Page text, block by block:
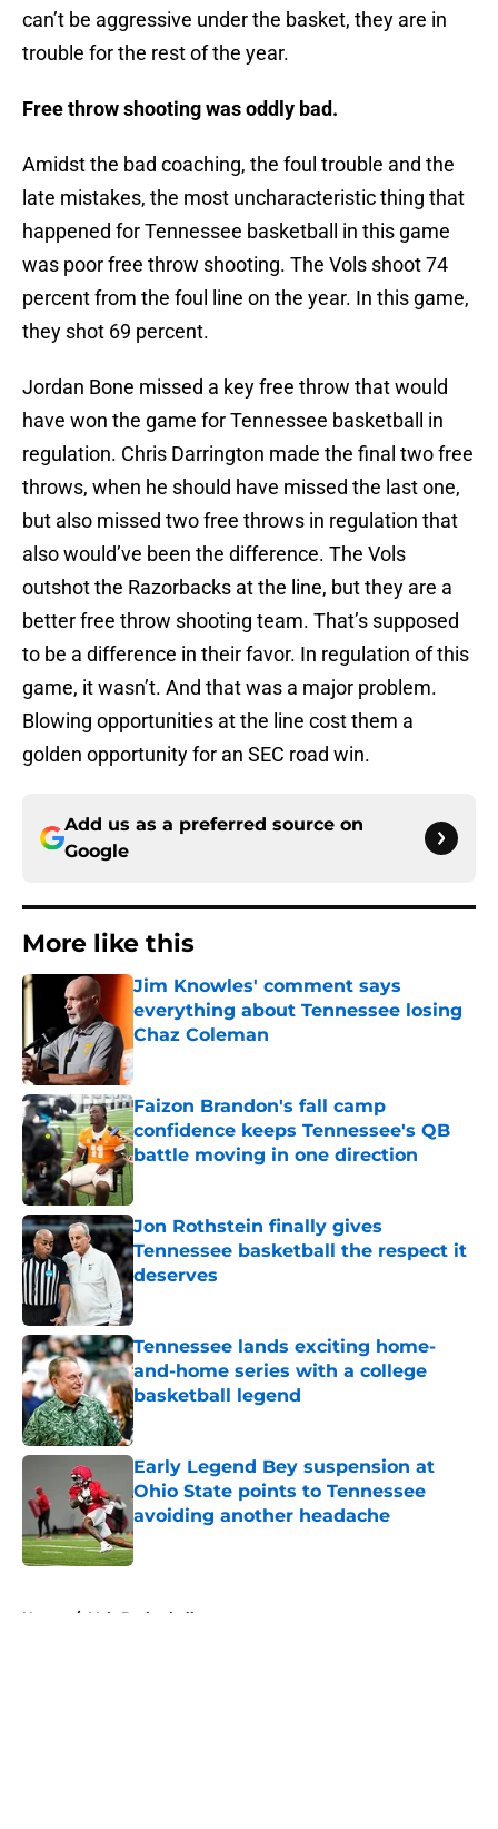
can’t be aggressive under the basket, they are in
trouble for the rest of the year.
Free throw shooting was oddly bad.
Amidst the bad coaching, the foul trouble and the
late mistakes, the most uncharacteristic thing that
happened for Tennessee basketball in this game
was poor free throw shooting. The Vols shoot 74
percent from the foul line on the year. In this game,
they shot 69 percent.
Jordan Bone missed a key free throw that would
have won the game for Tennessee basketball in
regulation. Chris Darrington made the final two free
throws, when he should have missed the last one,
but also missed two free throws in regulation that
also would’ve been the difference. The Vols
outshot the Razorbacks at the line, but they are a
better free throw shooting team. That’s supposed
to be a difference in their favor. In regulation of this
game, it wasn’t. And that was a major problem.
Blowing opportunities at the line cost them a
golden opportunity for an SEC road win.
Add us as a preferred source on
Google
More like this
Jim Knowles' comment says
everything about Tennessee losing
Chaz Coleman
Published by on Invalid Date
Faizon Brandon's fall camp
confidence keeps Tennessee's QB
battle moving in one direction
Jon Rothstein finally gives
Tennessee basketball the respect it
deserves
Published by on Invalid Date
Tennessee lands exciting home-
and-home series with a college
basketball legend
Published by on Invalid Date
Early Legend Bey suspension at
Ohio State points to Tennessee
avoiding another headache
Published by on Invalid Date
Home / Vols Basketball